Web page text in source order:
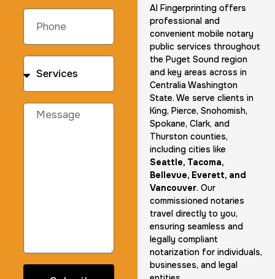
AI Fingerprinting offers
professional and
convenient mobile notary
public services throughout
the Puget Sound region
and key areas across in
Centralia Washington
State. We serve clients in
King, Pierce, Snohomish,
Spokane, Clark, and
Thurston counties,
including cities like
Seattle, Tacoma,
Bellevue, Everett, and
Vancouver. Our
commissioned notaries
travel directly to you,
ensuring seamless and
legally compliant
notarization for individuals,
businesses, and legal